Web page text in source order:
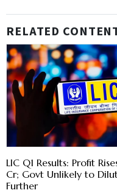
RELATED
LIC Q1 Results: Profit
Cr; Govt Unlikely to
Further